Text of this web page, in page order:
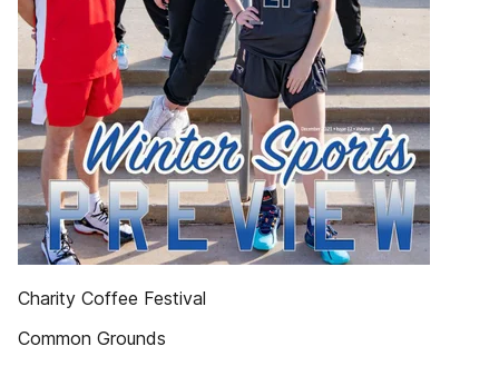
Charity Coffee Festival
Common Grounds